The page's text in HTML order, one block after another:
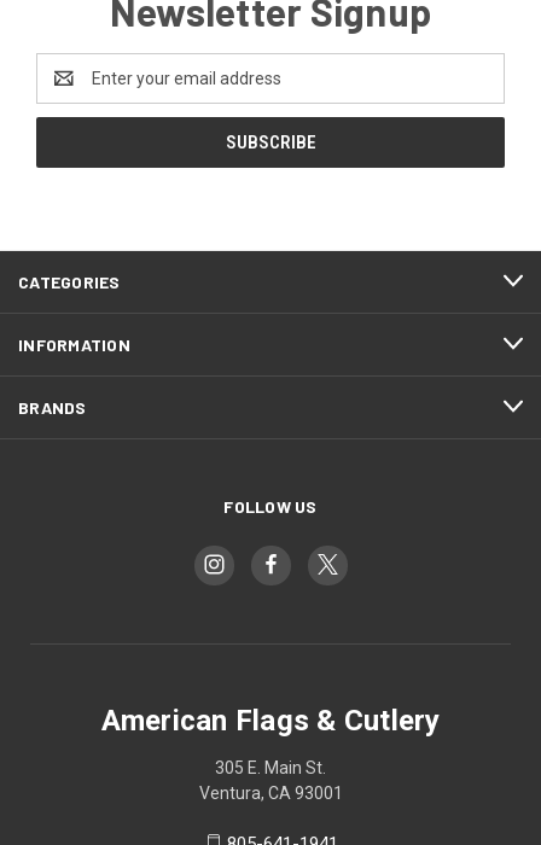
Newsletter Signup
Address
CATEGORIES
INFORMATION
BRANDS
FOLLOW US
American Flags & Cutlery
305 E. Main St.
Ventura, CA 93001